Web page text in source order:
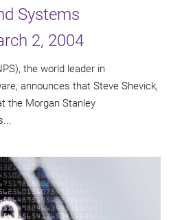
Systems
2, 2004
the world leader in
announces that Steve Shevick,
the Morgan Stanley